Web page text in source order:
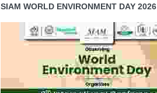
SIAM WORLD ENVIRONMENT DAY 2026